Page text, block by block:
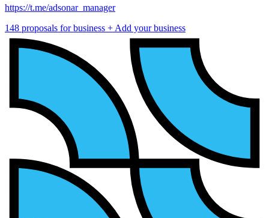
https://t.me/adsonar_manager
148 proposals for business + Add your business